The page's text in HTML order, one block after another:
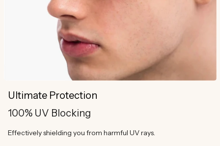
Ultimate Protection
100% UV Blocking
Effectively shielding you from harmful UV rays.